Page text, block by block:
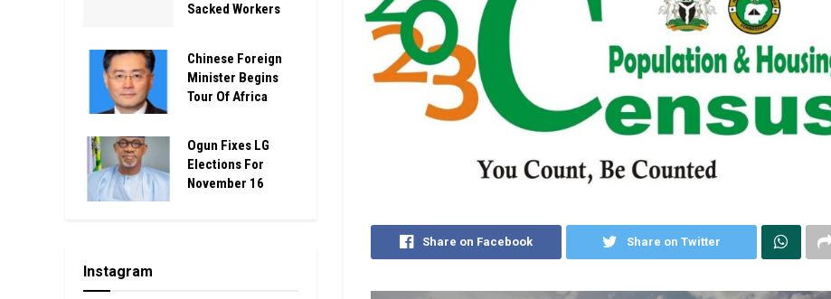
Share on Facebook Share on Twitter
Sacked Workers
Chinese Foreign
Minister Begins
Tour Of Africa
Ogun Fixes LG
Elections For
November 16
Instagram